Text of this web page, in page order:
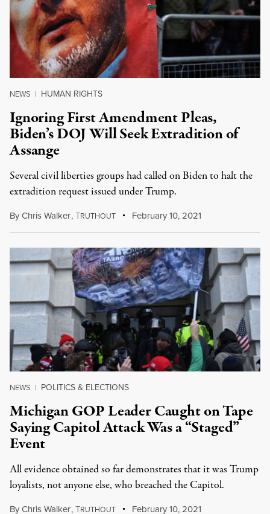
NEWS | HUMAN RIGHTS
Ignoring First Amendment Pleas,
Biden’s DOJ Will Seek Extradition of
Assange
Several civil liberties groups had called on Biden to halt the
extradition request issued under Trump.
ByChris Walker,TRUTHOUT February 10, 2021
NEWS | POLITICS & ELECTIONS
Michigan GOP Leader Caught on Tape
Saying Capitol Attack Was a “Staged”
Event
All evidence obtained so far demonstrates that it was Trump
loyalists, not anyone else, who breached the Capitol.
ByChris Walker,TRUTHOUT February 10, 2021